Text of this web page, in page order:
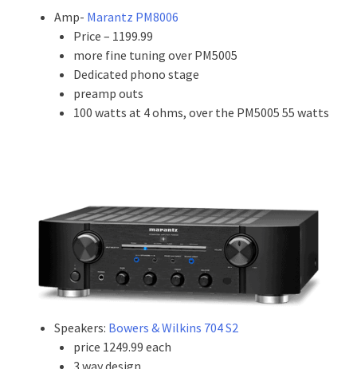
Amp- Marantz PM8006
Price – 1199.99
more fine tuning over PM5005
Dedicated phono stage
preamp outs
100 watts at 4 ohms, over the PM5005 55 watts
Speakers: Bowers & Wilkins 704 S2
price 1249.99 each